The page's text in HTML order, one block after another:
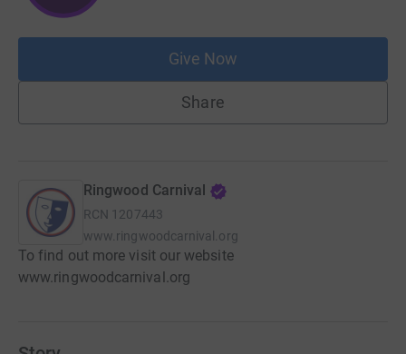
Give Now
Share
Ringwood Carnival
RCN 1207443
www.ringwoodcarnival.org
To find out more visit our website
www.ringwoodcarnival.org